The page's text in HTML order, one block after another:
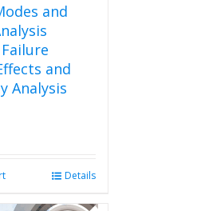
and
and
Analysis
Details